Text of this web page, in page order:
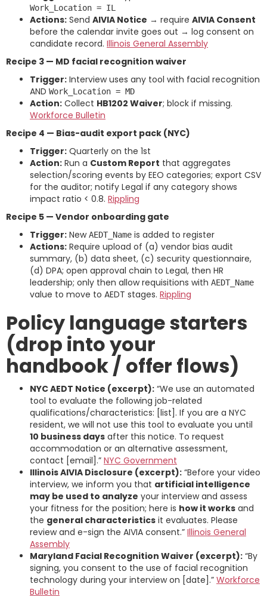
Work_Location = IL
Actions: Send AIVIA Notice → require AIVIA Consent
before the calendar invite goes out → log consent on
candidate record. Illinois General Assembly
Recipe 3 — MD facial recognition waiver
Trigger: Interview uses any tool with facial recognition
AND Work_Location = MD
Action: Collect HB1202 Waiver; block if missing.
Workforce Bulletin
Recipe 4 — Bias-audit export pack (NYC)
Trigger: Quarterly on the 1st
Action: Run a Custom Report that aggregates
selection/scoring events by EEO categories; export CSV
for the auditor; notify Legal if any category shows
impact ratio < 0.8. Rippling
Recipe 5 — Vendor onboarding gate
Trigger: NewAEDT_Name is added to register
Actions: Require upload of (a) vendor bias audit
summary, (b) data sheet, (c) security questionnaire,
(d) DPA; open approval chain to Legal, then HR
leadership; only then allow requisitions with AEDT_Name
value to move to AEDT stages. Rippling
Policy language starters
(drop into your
handbook / offer flows)
NYC AEDT Notice (excerpt): “We use an automated
tool to evaluate the following job-related
qualifications/characteristics: [list]. If you are a NYC
resident, we will not use this tool to evaluate you until
10 business days after this notice. To request
accommodation or an alternative assessment,
contact [email].” NYC Government
Illinois AIVIA Disclosure (excerpt): “Before your video
interview, we inform you that artificial intelligence
may be used to analyze your interview and assess
your fitness for the position; here is how it works and
the general characteristics it evaluates. Please
review and e-sign the AIVIA consent.” Illinois General
Assembly
Maryland Facial Recognition Waiver (excerpt): “By
signing, you consent to the use of facial recognition
technology during your interview on [date].” Workforce
Bulletin